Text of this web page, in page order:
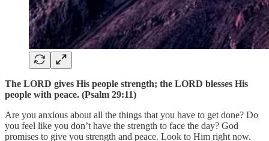
The LORD gives His people strength; the LORD blesses His
people with peace. (Psalm 29:11)
Are you anxious about all the things that you have to get done? Do
you feel like you don’t have the strength to face the day? God
promises to give you strength and peace. Look to Him right now.